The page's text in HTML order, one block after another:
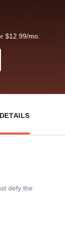
$12.99/mo.
DETAILS
defy the